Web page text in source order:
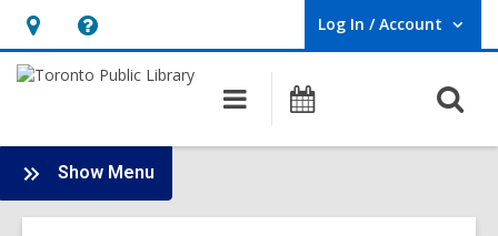
Hours
&
opens
an
overlay
Help,
opens
overlay
Log In / Account
User Log In / Account.
Main
navigation
Programs
Show Menu
Annual
Report